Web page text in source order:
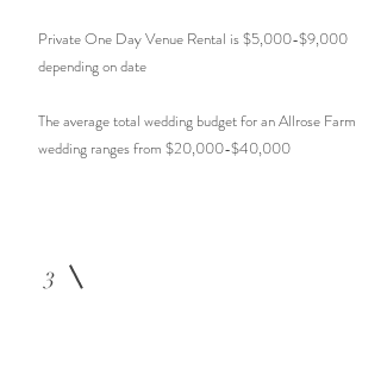
Private One Day Venue Rental is $5,000-$9,000
depending on date
The average total wedding budget for an Allrose Farm
wedding ranges from $20,000-$40,000
3